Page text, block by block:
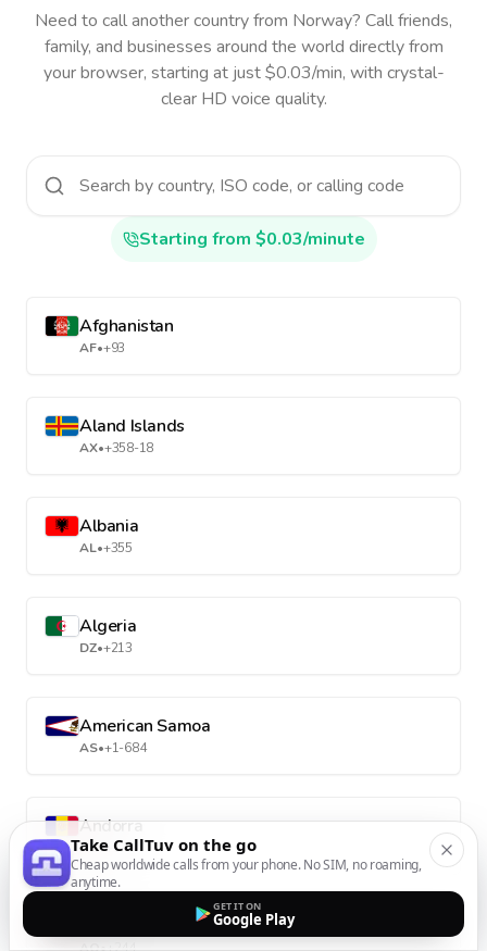
Need to call another countryfrom Norway? Call friends,
family, and businesses around the world directly from
your browser, starting at just $0.03/min, with crystal-
clear HD voice quality.
Starting from $0.03/minute
Afghanistan
AF•+93
Aland Islands
AX•+358-18
Albania
AL•+355
Algeria
DZ•+213
American Samoa
AS•+1-684
Andorra
AD•+376
Take CallTuv on the go
Cheap worldwide calls from your phone. No SIM, no roaming,
anytime.
GET IT ON
Google Play